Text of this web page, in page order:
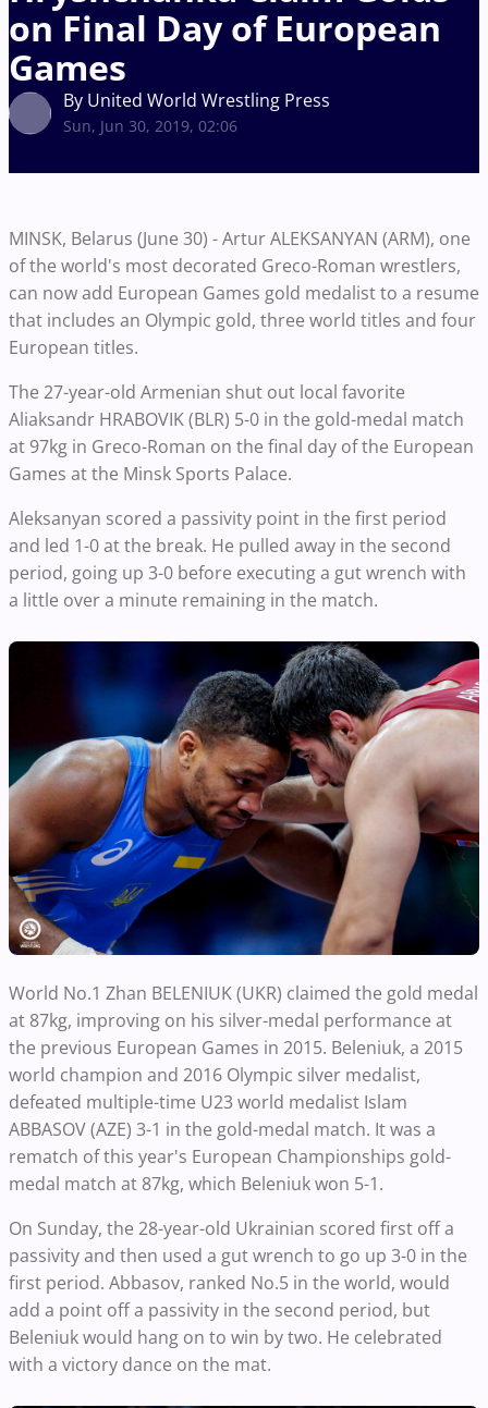
on Final Day of European
Games
By United World Wrestling Press
Sun, Jun 30, 2019, 02:06
MINSK, Belarus (June 30) - Artur ALEKSANYAN (ARM), one
of the world's most decorated Greco-Roman wrestlers,
can now add European Games gold medalist to a resume
that includes an Olympic gold, three world titles and four
European titles.
The 27-year-old Armenian shut out local favorite
Aliaksandr HRABOVIK (BLR) 5-0 in the gold-medal match
at 97kg in Greco-Roman on the final day of the European
Games at the Minsk Sports Palace.
Aleksanyan scored a passivity point in the first period
and led 1-0 at the break. He pulled away in the second
period, going up 3-0 before executing a gut wrench with
a little over a minute remaining in the match.
World No.1 Zhan BELENIUK (UKR) claimed the gold medal
at 87kg, improving on his silver-medal performance at
the previous European Games in 2015. Beleniuk, a 2015
world champion and 2016 Olympic silver medalist,
defeated multiple-time U23 world medalist Islam
ABBASOV (AZE) 3-1 in the gold-medal match. It was a
rematch of this year's European Championships gold-
medal match at 87kg, which Beleniuk won 5-1.
On Sunday, the 28-year-old Ukrainian scored first off a
passivity and then used a gut wrench to go up 3-0 in the
first period. Abbasov, ranked No.5 in the world, would
add a point off a passivity in the second period, but
Beleniuk would hang on to win by two. He celebrated
with a victory dance on the mat.